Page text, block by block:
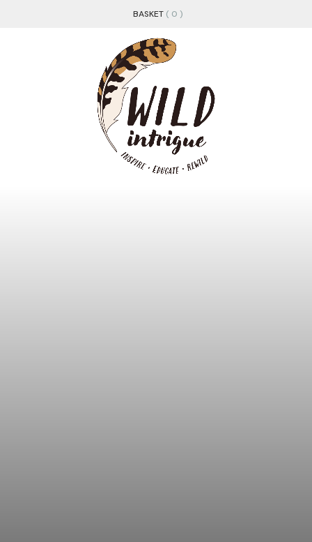
BASKET ( 0 )